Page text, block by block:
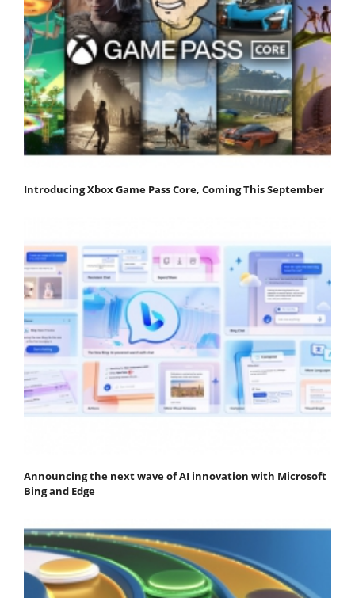
Introducing Xbox Game Pass Core, Coming This September
Announcing the next wave of AI innovation with Microsoft
Bing and Edge